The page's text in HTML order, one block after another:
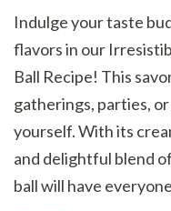
Indulge your taste
flavors in our
Ball Recipe! This
gatherings, parties,
yourself. With its
and delightful blend
ball will have